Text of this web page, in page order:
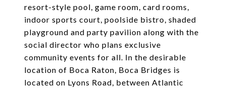
resort-style pool, game room, card rooms,
indoor sports court, poolside bistro, shaded
playground and party pavilion along with the
social director who plans exclusive
community events for all. In the desirable
location of Boca Raton, Boca Bridges is
located on Lyons Road, between Atlantic